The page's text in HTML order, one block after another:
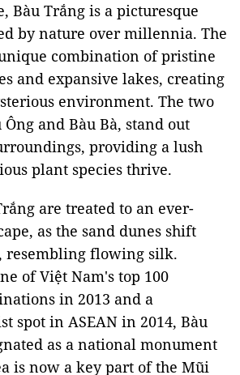
Bàu Trắng is a picturesque
by nature over millennia. The
combination of pristine
and expansive lakes, creating
environment. The two
and Bàu Bà, stand out
providing a lush
plant species thrive.
are treated to an ever-
as the sand dunes shift
resembling flowing silk.
of Việt Nam's top 100
in 2013 and a
spot in ASEAN in 2014, Bàu
as a national monument
is now a key part of the Mũi